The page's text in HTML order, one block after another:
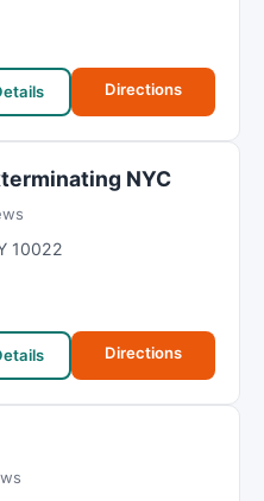
Directions
NYC
10022
Directions